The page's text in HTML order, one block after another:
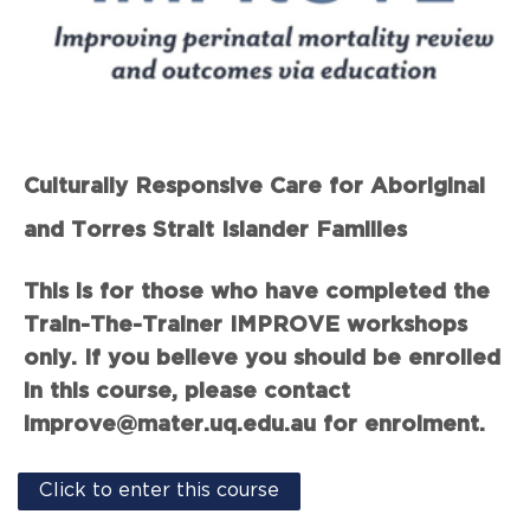
Culturally Responsive Care for Aboriginal
and Torres Strait Islander Families
This is for those who have completed the
Train-The-Trainer IMPROVE workshops
only. If you believe you should be enrolled
in this course, please contact
improve@mater.uq.edu.au for enrolment.
Click to enter this course